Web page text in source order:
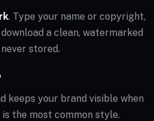
. Type your name or copyright,
a clean, watermarked
stored.
keeps your brand visible when
the most common style.